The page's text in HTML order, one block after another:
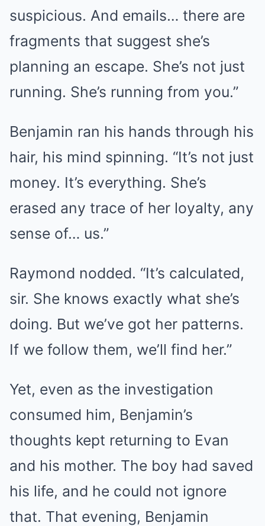
suspicious. And emails… there are
fragments that suggest she’s
planning an escape. She’s not just
running. She’s running from you.”
Benjamin ran his hands through his
hair, his mind spinning. “It’s not just
money. It’s everything. She’s
erased any trace of her loyalty, any
sense of… us.”
Raymond nodded. “It’s calculated,
sir. She knows exactly what she’s
doing. But we’ve got her patterns.
If we follow them, we’ll find her.”
Yet, even as the investigation
consumed him, Benjamin’s
thoughts kept returning to Evan
and his mother. The boy had saved
his life, and he could not ignore
that. That evening, Benjamin